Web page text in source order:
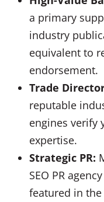
a primary
industry
equivalent to
endorsement.
Trade
reputable
engines verify
expertise.
Strategic PR:
SEO PR
featured in